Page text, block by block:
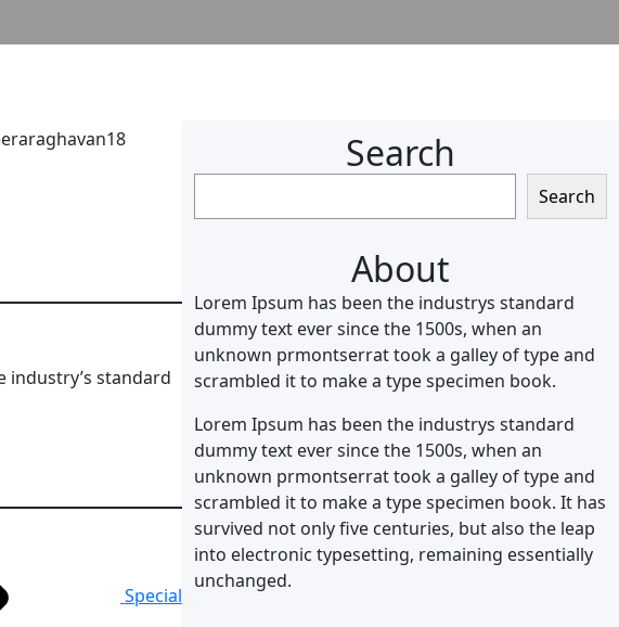
standard
Special
Search
h
Search
About
Lorem Ipsum has been the industrys standard
dummy text ever since the 1500s, when an
unknown prmontserrat took a galley of type and
scrambled it to make a type specimen book.
Lorem Ipsum has been the industrys standard
dummy text ever since the 1500s, when an
unknown prmontserrat took a galley of type and
scrambled it to make a type specimen book. It has
survived not only five centuries, but also the leap
into electronic typesetting, remaining essentially
unchanged.